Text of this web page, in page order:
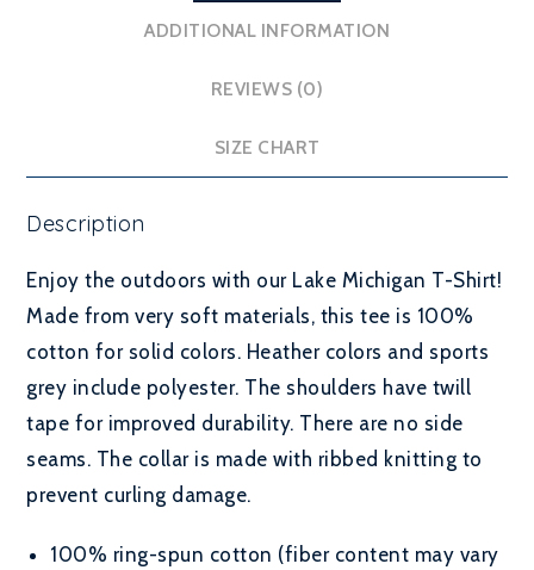
ADDITIONAL INFORMATION
REVIEWS (0)
SIZE CHART
Description
Enjoy the outdoors with our Lake Michigan T-Shirt!
Made from very soft materials, this tee is 100%
cotton for solid colors. Heather colors and sports
grey include polyester. The shoulders have twill
tape for improved durability. There are no side
seams. The collar is made with ribbed knitting to
prevent curling damage.
100% ring-spun cotton (fiber content may vary